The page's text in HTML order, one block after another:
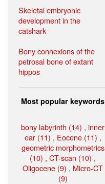
Skeletal embryonic
development in the
catshark
Bony connexions of the
petrosal bone of extant
hippos
Most popular keywords
bony labyrinth (14) , inner
ear (11) , Eocene (11) ,
geometric morphometrics
(10) , CT-scan (10) ,
Oligocene (9) , Micro-CT
(9)